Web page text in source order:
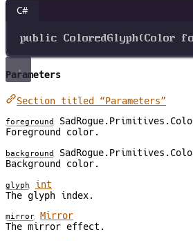
C#
public ColoredGlyph(Color
Parameters
Section titled “Parameters”
foreground
Foreground color.
background
Background color.
glyph
int
The glyph index.
mirror
Mirror
The mirror effect.